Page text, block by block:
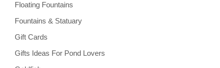
Floating Fountains
Fountains & Statuary
Gift Cards
Gifts Ideas For Pond Lovers